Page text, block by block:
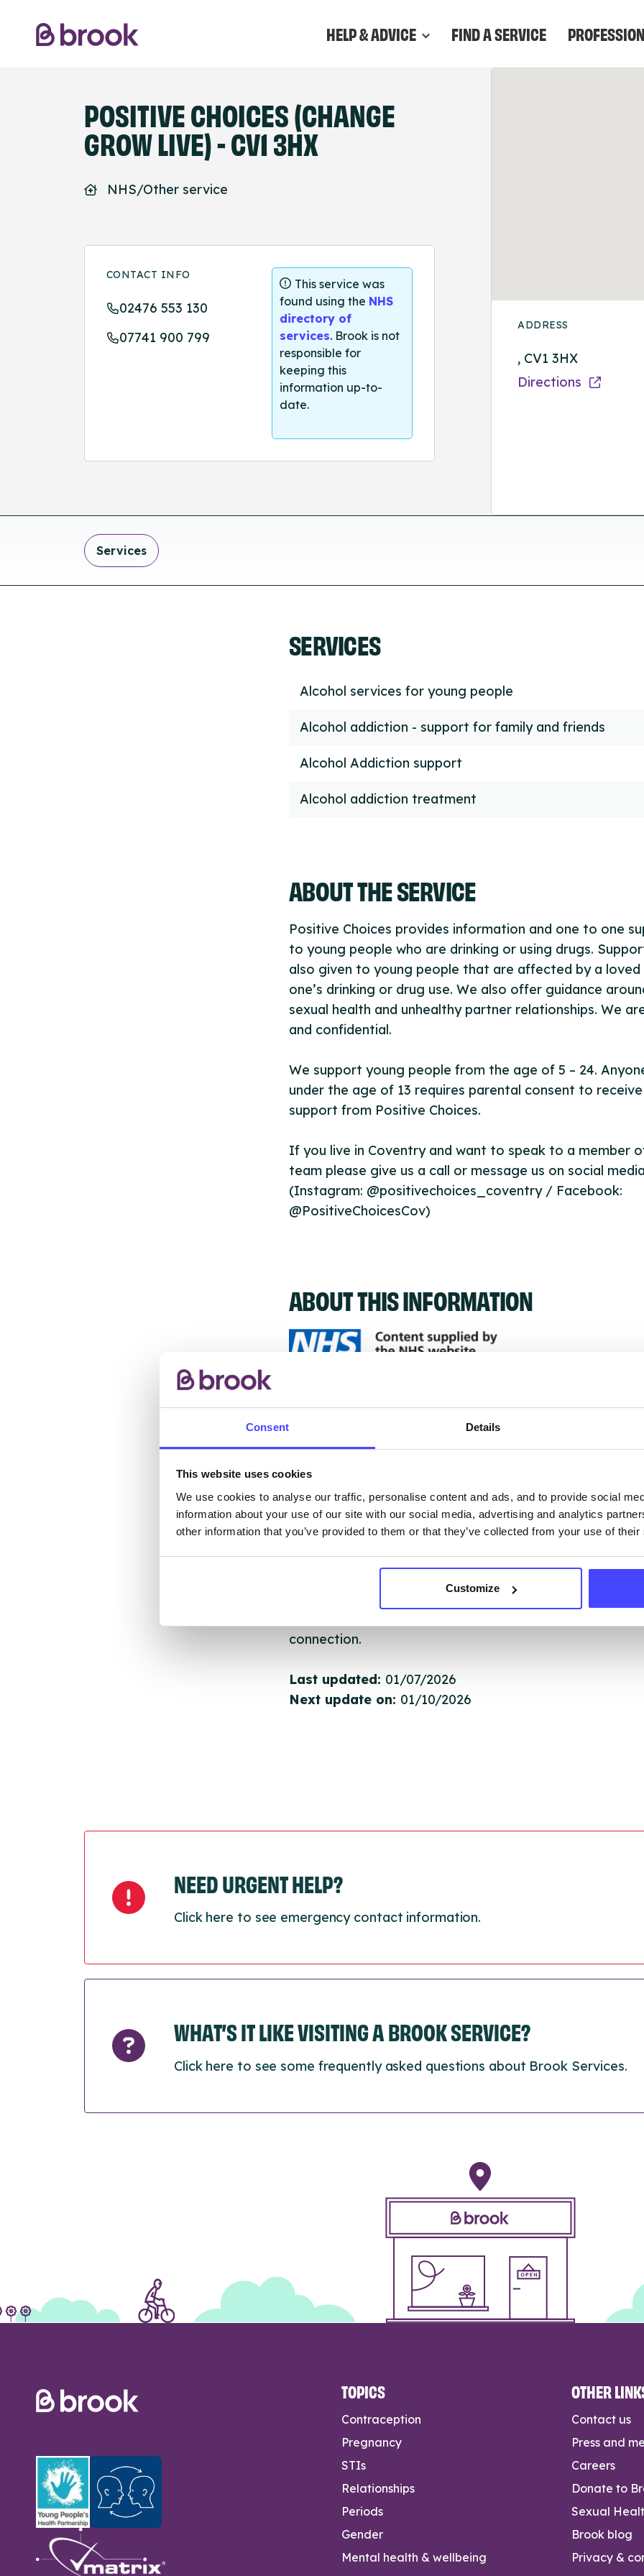
Consent Details
This website uses cookies
We use cookies to analyse our traffic, personalise content and ads, and to provide social
information about your use of our site with our social media, advertising and analytics
other information that you’ve provided to them or that they’ve collected from your use of
Customize
HELP & ADVICE FIND A SERVICE
POSITIVE CHOICES (CHANGE
GROW LIVE) - CV1 3HX
NHS/Other service
CONTACT INFO
02476 553 130
07741 900 799
This service was
found using the NHS
directory of
services. Brook is not
responsible for
keeping this
information up-to-
date.
ADDRESS
, CV1 3HX
Directions
Services
SERVICES
Alcohol services for young people
Alcohol addiction - support for family and friends
Alcohol Addiction support
Alcohol addiction treatment
ABOUT THE SERVICE
Positive Choices provides information and one to one
to young people who are drinking or using drugs.
also given to young people that are affected by a loved
one’s drinking or drug use. We also offer guidance
sexual health and unhealthy partner relationships. We
and confidential.
We support young people from the age of 5 – 24.
under the age of 13 requires parental consent to receive
support from Positive Choices.
If you live in Coventry and want to speak to a member
team please give us a call or message us on social
(Instagram: @positivechoices_coventry / Facebook:
@PositiveChoicesCov)
ABOUT THIS INFORMATION
New service listings can be added to the NHS database
contacting Serco on serviceupdates@serco.com.
listings can be edited via the NHS service finder or by
emailing Serco.
Once they have been updated, the new information will
connection.
Last updated: 01/07/2026
Next update on: 01/10/2026
NEED URGENT HELP?
Click here to see emergency contact information.
WHAT’S IT LIKE VISITING A BROOK SERVICE?
Click here to see some frequently asked questions about Brook Services.
TOPICS
Contraception
Pregnancy
STIs
Relationships
Periods
Gender
Mental health & wellbeing
OTHER
Contact us
Press and
Careers
Donate to
Sexual
Brook blog
Privacy &